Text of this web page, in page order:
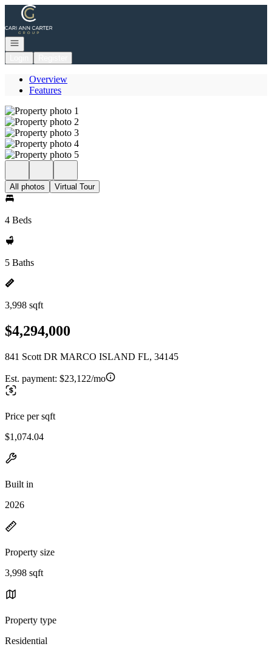
Go to: Homepage
Open navigation
Overview
Features
All photos Virtual Tour
4 Beds
5 Baths
3,998 sqft
$4,294,000
841 Scott DR MARCO ISLAND FL, 34145
Est. payment: $23,122/mo
Price per sqft
$1,074.04
Built in
2026
Property size
3,998 sqft
Property type
Residential